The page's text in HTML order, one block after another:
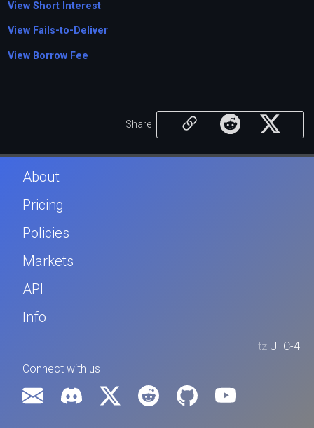
View Short Interest
View Fails-to-Deliver
View Borrow Fee
Share
About
Pricing
Policies
Markets
API
Info
tz UTC-4
Connect with us